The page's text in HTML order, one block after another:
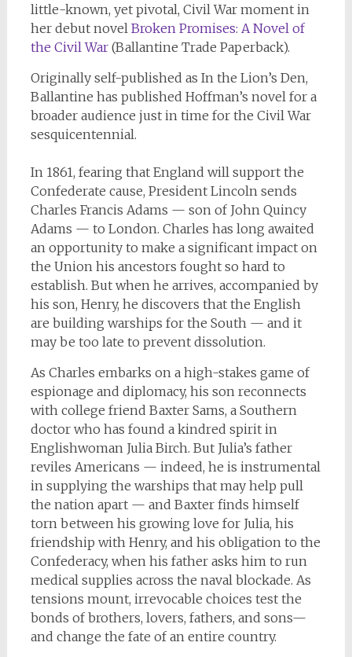
little-known, yet pivotal, Civil War moment in
her debut novel Broken Promises: A Novel of
the Civil War(Ballantine Trade Paperback).
Originally self-published as In the Lion’s Den,
Ballantine has published Hoffman’s novel for a
broader audience just in time for the Civil War
sesquicentennial.
In 1861, fearing that England will support the
Confederate cause, President Lincoln sends
Charles Francis Adams — son of John Quincy
Adams — to London. Charles has long awaited
an opportunity to make a significant impact on
the Union his ancestors fought so hard to
establish. But when he arrives, accompanied by
his son, Henry, he discovers that the English
are building warships for the South — and it
may be too late to prevent dissolution.
As Charles embarks on a high-stakes game of
espionage and diplomacy, his son reconnects
with college friend Baxter Sams, a Southern
doctor who has found a kindred spirit in
Englishwoman Julia Birch. But Julia’s father
reviles Americans — indeed, he is instrumental
in supplying the warships that may help pull
the nation apart — and Baxter finds himself
torn between his growing love for Julia, his
friendship with Henry, and his obligation to the
Confederacy, when his father asks him to run
medical supplies across the naval blockade. As
tensions mount, irrevocable choices test the
bonds of brothers, lovers, fathers, and sons—
and change the fate of an entire country.